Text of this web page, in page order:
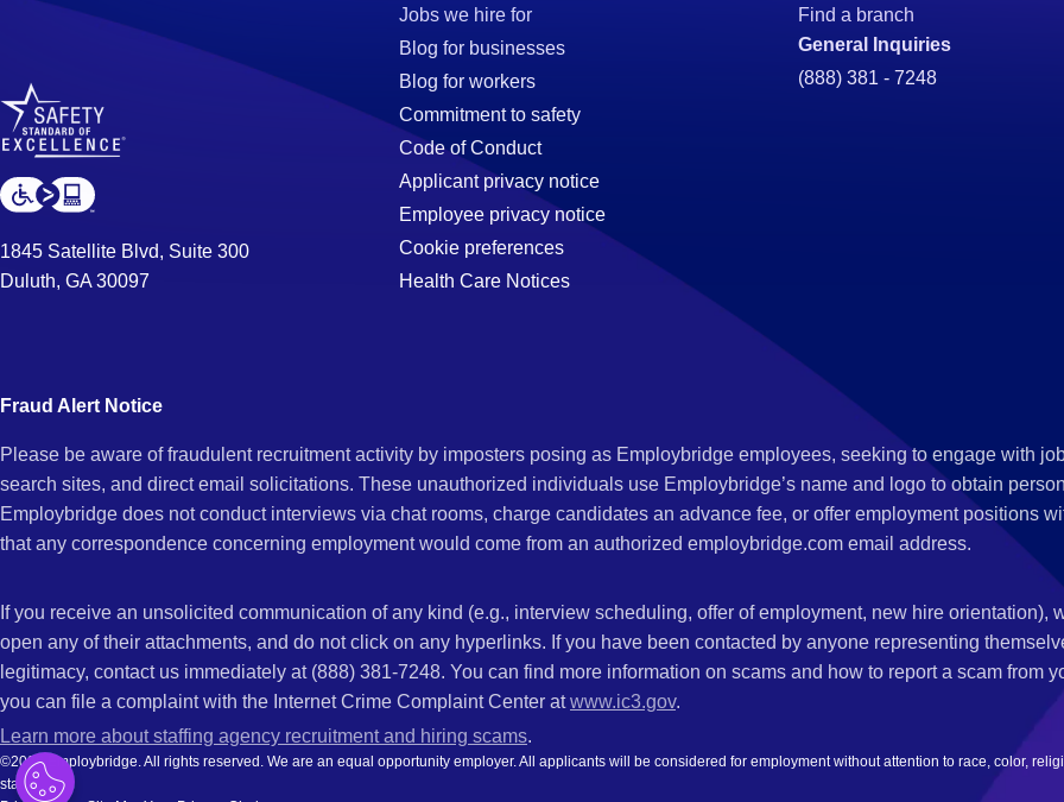
1845 Satellite Blvd, Suite 300
Duluth, GA 30097
Jobs we hire for
Blog for businesses
Blog for workers
Commitment to safety
Code of Conduct
Applicant privacy notice
Employee privacy notice
Cookie preferences
Health Care Notices
Find a branch
General Inquiries
(888) 381 - 7248
Fraud Alert Notice
Please be aware of fraudulent recruitment activity by imposters posing as Employbridge employees, seeking to engage with
search sites, and direct email solicitations. These unauthorized individuals use Employbridge’s name and logo to obtain
Employbridge does not conduct interviews via chat rooms, charge candidates an advance fee, or offer employment positions
that any correspondence concerning employment would come from an authorized employbridge.com email address.
If you receive an unsolicited communication of any kind (e.g., interview scheduling, offer of employment, new hire orientation),
open any of their attachments, and do not click on any hyperlinks. If you have been contacted by anyone representing
legitimacy, contact us immediately at (888) 381-7248. You can find more information on scams and how to report a scam from
you can file a complaint with the Internet Crime Complaint Center atwww.ic3.gov.
Learn more about staffing agency recruitment and hiring scams.
©2026 Employbridge. All rights reserved. We are an equal opportunity employer. All applicants will be considered for employment without attention to race, color,
status.